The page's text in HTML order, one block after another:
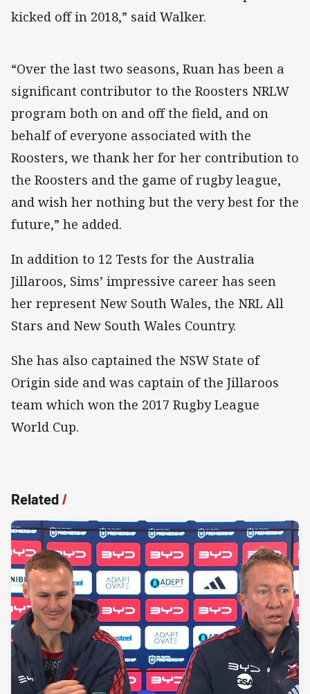
kicked off in 2018,” said Walker.
“Over the last two seasons, Ruan has been a
significant contributor to the Roosters NRLW
program both on and off the field, and on
behalf of everyone associated with the
Roosters, we thank her for her contribution to
the Roosters and the game of rugby league,
and wish her nothing but the very best for the
future,” he added.
In addition to 12 Tests for the Australia
Jillaroos, Sims’ impressive career has seen
her represent New South Wales, the NRL All
Stars and New South Wales Country.
She has also captained the NSW State of
Origin side and was captain of the Jillaroos
team which won the 2017 Rugby League
World Cup.
Related/